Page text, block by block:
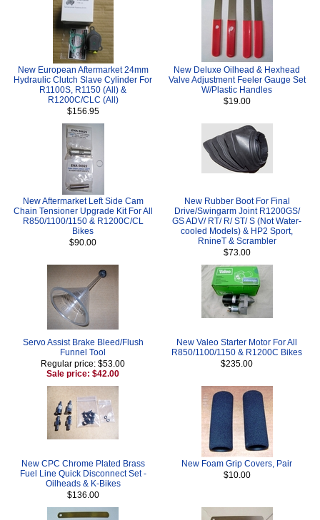
New European Aftermarket 24mm
Hydraulic Clutch Slave Cylinder For
R1100S, R1150 (All) &
R1200C/CLC (All)
$156.95
New Deluxe Oilhead & Hexhead
Valve Adjustment Feeler Gauge Set
W/Plastic Handles
$19.00
New Aftermarket Left Side Cam
Chain Tensioner Upgrade Kit For All
R850/1100/1150 & R1200C/CL
Bikes
$90.00
New Rubber Boot For Final
Drive/Swingarm Joint R1200GS/
GS ADV/ RT/ R/ ST/ S (Not Water-
cooled Models) & HP2 Sport,
RnineT & Scrambler
$73.00
Servo Assist Brake Bleed/Flush
Funnel Tool
Regular price: $53.00
Sale price: $42.00
New Valeo Starter Motor For All
R850/1100/1150 & R1200C Bikes
$235.00
New CPC Chrome Plated Brass
Fuel Line Quick Disconnect Set -
Oilheads & K-Bikes
$136.00
New Foam Grip Covers, Pair
$10.00